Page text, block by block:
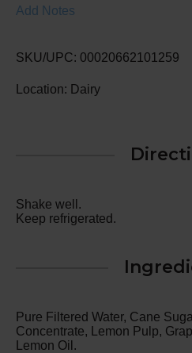
Add Notes
SKU/UPC: 00020662101259
Location: Dairy
Shake well.
Keep refrigerated.
Pure Filtered Water, Cane
Concentrate, Lemon Pulp,
Lemon Oil.